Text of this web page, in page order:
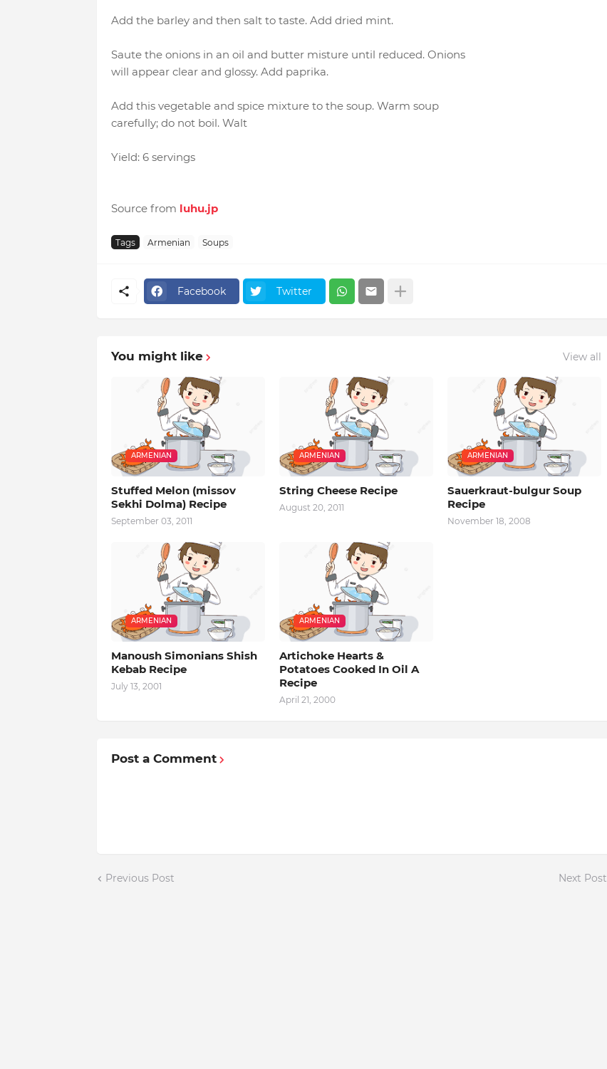
Add the barley and then salt to taste. Add dried mint.
Saute the onions in an oil and butter misture until reduced. Onions
will appear clear and glossy. Add paprika.
Add this vegetable and spice mixture to the soup. Warm soup
carefully; do not boil. Walt
Yield: 6 servings
Source from luhu.jp
Tags Armenian Soups
Facebook Twitter
You might like View all
ARMENIAN
Stuffed Melon (missov
Sekhi Dolma) Recipe
September 03, 2011
ARMENIAN
String Cheese Recipe
August 20, 2011
ARMENIAN
Sauerkraut-bulgur Soup
Recipe
November 18, 2008
ARMENIAN
Manoush Simonians Shish
Kebab Recipe
July 13, 2001
ARMENIAN
Artichoke Hearts &
Potatoes Cooked In Oil A
Recipe
April 21, 2000
Post a Comment
Previous Post Next Post